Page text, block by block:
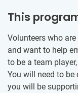
This
Volunteers who
and want to help
to be a team
You will need to
you will be